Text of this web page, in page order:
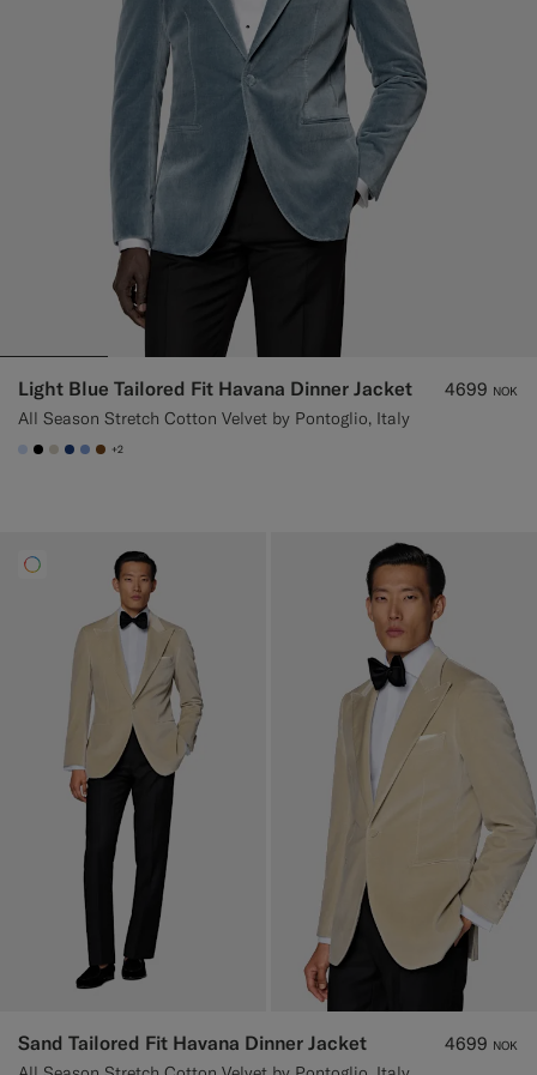
Light Blue Tailored Fit Havana Dinner Jacket
All Season Stretch Cotton Velvet by Pontoglio, Italy
4699 NOK
#CCDCF9
#000000
#D7D1C3
#1C3D7A
#82A1DC
#76471B
+2
Sand Tailored Fit Havana Dinner Jacket 4699 NOK